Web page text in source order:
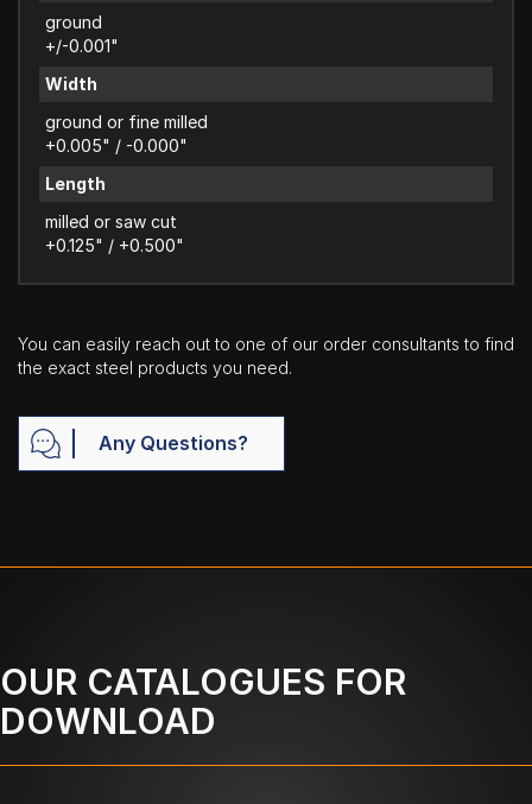
ground
+/-0.001"
Width
ground or fine milled
+0.005" / -0.000"
Length
milled or saw cut
+0.125" / +0.500"
You can easily reach out to one of our order consultants to find
the exact steel products you need.
Any Questions?
OUR CATALOGUES FOR
DOWNLOAD